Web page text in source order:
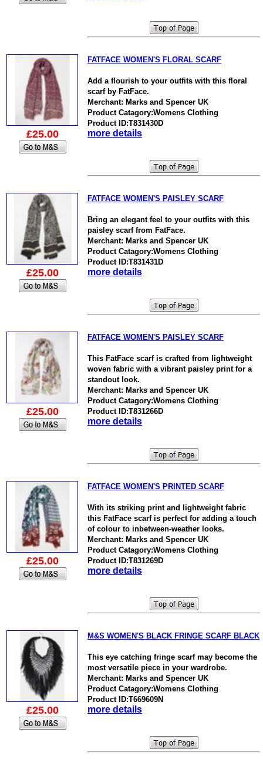
£25.00
FATFACE WOMEN'S FLORAL SCARF
Add a flourish to your outfits with this floral
scarf by FatFace.
Merchant: Marks and Spencer UK
Product Catagory:Womens Clothing
Product ID:T831430D
more details
£25.00
FATFACE WOMEN'S PAISLEY SCARF
Bring an elegant feel to your outfits with this
paisley scarf from FatFace.
Merchant: Marks and Spencer UK
Product Catagory:Womens Clothing
Product ID:T831431D
more details
£25.00
FATFACE WOMEN'S PAISLEY SCARF
This FatFace scarf is crafted from lightweight
woven fabric with a vibrant paisley print for a
standout look.
Merchant: Marks and Spencer UK
Product Catagory:Womens Clothing
Product ID:T831266D
more details
£25.00
FATFACE WOMEN'S PRINTED SCARF
With its striking print and lightweight fabric
this FatFace scarf is perfect for adding a touch
of colour to inbetween-weather looks.
Merchant: Marks and Spencer UK
Product Catagory:Womens Clothing
Product ID:T831269D
more details
£25.00
M&S WOMEN'S BLACK FRINGE SCARF BLACK
This eye catching fringe scarf may become the
most versatile piece in your wardrobe.
Merchant: Marks and Spencer UK
Product Catagory:Womens Clothing
Product ID:T669609N
more details